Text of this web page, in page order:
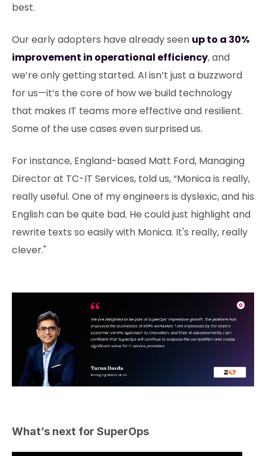
best.
Our early adopters have already seen up to a 30%
improvement in operational efficiency, and
we’re only getting started. AI isn’t just a buzzword
for us—it’s the core of how we build technology
that makes IT teams more effective and resilient.
Some of the use cases even surprised us.
For instance, England-based Matt Ford, Managing
Director at TC-IT Services, told us, “Monica is really,
really useful. One of my engineers is dyslexic, and his
English can be quite bad. He could just highlight and
rewrite texts so easily with Monica. It's really, really
clever."
What’s next for SuperOps